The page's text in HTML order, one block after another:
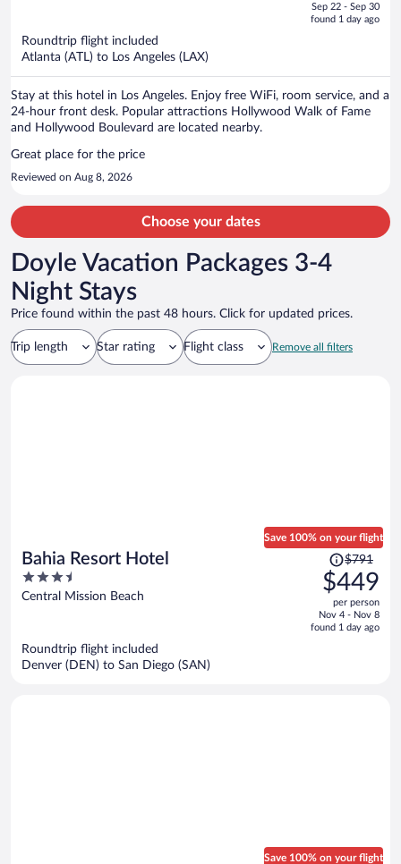
is
Sep 22 - Sep 30
found 1 day ago
Roundtrip flight included
Atlanta (ATL) to Los Angeles (LAX)
Stay at this hotel in Los Angeles. Enjoy free WiFi, room service, and a
24-hour front desk. Popular attractions Hollywood Walk of Fame
and Hollywood Boulevard are located nearby.
Great place for the price
Reviewed on Aug 8, 2026
Choose your dates
Doyle Vacation Packages 3-4
Night Stays
Price found within the past 48 hours. Click for updated prices.
Trip length Star rating Flight class Remove all filters
Bahia Resort Hotel
3.5
out
Central Mission Beach
Save 100% on your flight
Price
was
$791,
price
is
$791
$449
per person
Nov 4 - Nov 8
found 1 day ago
Roundtrip flight included
Denver (DEN) to San Diego (SAN)
Save 100% on your flight